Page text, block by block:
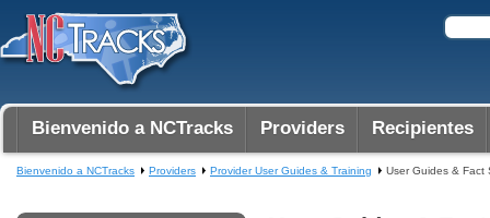
Bienvenido a NCTracks Providers Recipientes
Bienvenido a NCTracks Providers Provider User Guides & Training User Guides & Fact